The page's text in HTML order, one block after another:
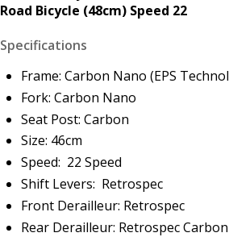
Road Bicycle (48cm) Speed 22
Specifications
Frame: Carbon Nano (EPS
Fork: Carbon Nano
Seat Post: Carbon
Size: 46cm
Speed: 22 Speed
Shift Levers: Retrospec
Front Derailleur: Retrospec
Rear Derailleur: Retrospec Carbon